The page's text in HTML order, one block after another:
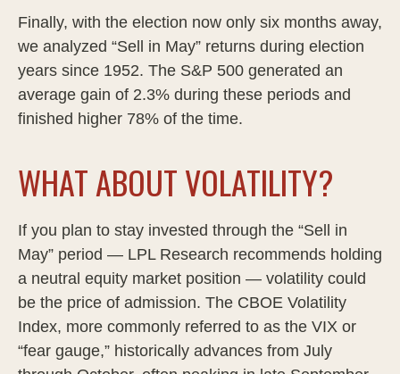
Finally, with the election now only six months away,
we analyzed “Sell in May” returns during election
years since 1952. The S&P 500 generated an
average gain of 2.3% during these periods and
finished higher 78% of the time.
WHAT ABOUT VOLATILITY?
If you plan to stay invested through the “Sell in
May” period — LPL Research recommends holding
a neutral equity market position — volatility could
be the price of admission. The CBOE Volatility
Index, more commonly referred to as the VIX or
“fear gauge,” historically advances from July